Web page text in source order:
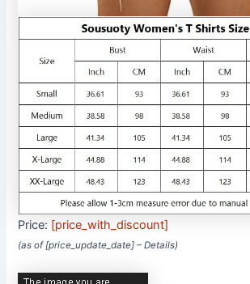
Price: [price_with_discount]
(as of [price_update_date] –Details)